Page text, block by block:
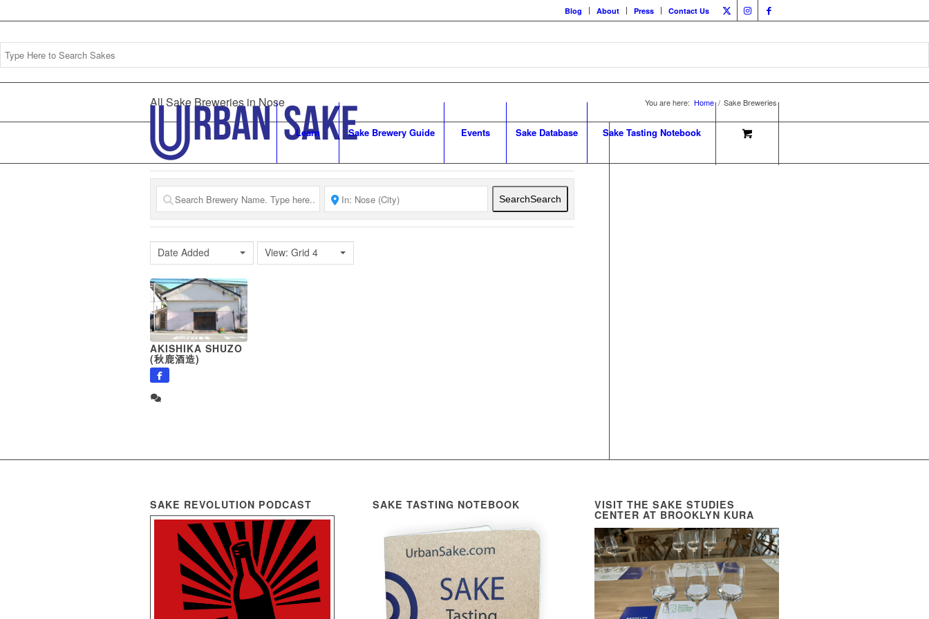
Blog About Press Contact Us
Learn Sake Brewery Guide Events Sake Database Sake Tasting Notebook
All Sake Breweries in Nose You are here: Home / Sake Breweries
SearchSearch
Date Added View: Grid 4
AKISHIKA SHUZO
(秋鹿酒造)
SAKE REVOLUTION PODCAST SAKE TASTING NOTEBOOK VISIT THE SAKE STUDIES
CENTER AT BROOKLYN KURA